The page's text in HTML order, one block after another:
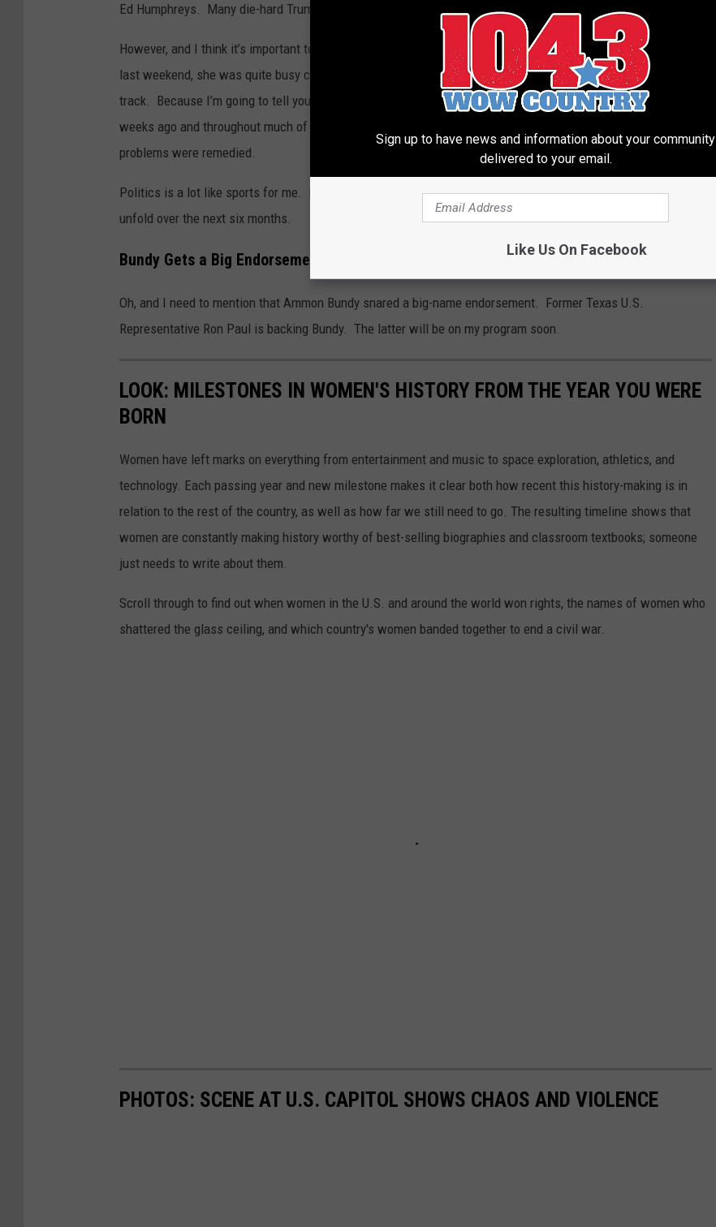
Ed Humphreys. Many die-hard Trump supporters are likely to open their checkbooks.
However, and I think it’s important to note, the Lt. Governor still needs to campaign and be visible. Over the
last weekend, she was quite busy campaigning in the panhandle. It could be a sign her campaign is back on
track. Because I’m going to tell you that this observer believed her team was completely off the rails a few
weeks ago and throughout much of the summer. A campaign insider told me two weeks ago that internal
problems were remedied.
Politics is a lot like sports for me. I’m getting my popcorn and I'm going to be eagerly watching the show
unfold over the next six months.
Bundy Gets a Big Endorsement
Oh, and I need to mention that Ammon Bundy snared a big-name endorsement. Former Texas U.S.
Representative Ron Paul is backing Bundy. The latter will be on my program soon.
LOOK: MILESTONES IN WOMEN'S HISTORY FROM THE YEAR YOU WERE
BORN
Women have left marks on everything from entertainment and music to space exploration, athletics, and
technology. Each passing year and new milestone makes it clear both how recent this history-making is in
relation to the rest of the country, as well as how far we still need to go. The resulting timeline shows that
women are constantly making history worthy of best-selling biographies and classroom textbooks; someone
just needs to write about them.
Scroll through to find out when women in the U.S. and around the world won rights, the names of women who
shattered the glass ceiling, and which country's women banded together to end a civil war.
PHOTOS: SCENE AT U.S. CAPITOL SHOWS CHAOS AND VIOLENCE
Sign up to have news and information about your community
delivered to your email.
Like Us On Facebook